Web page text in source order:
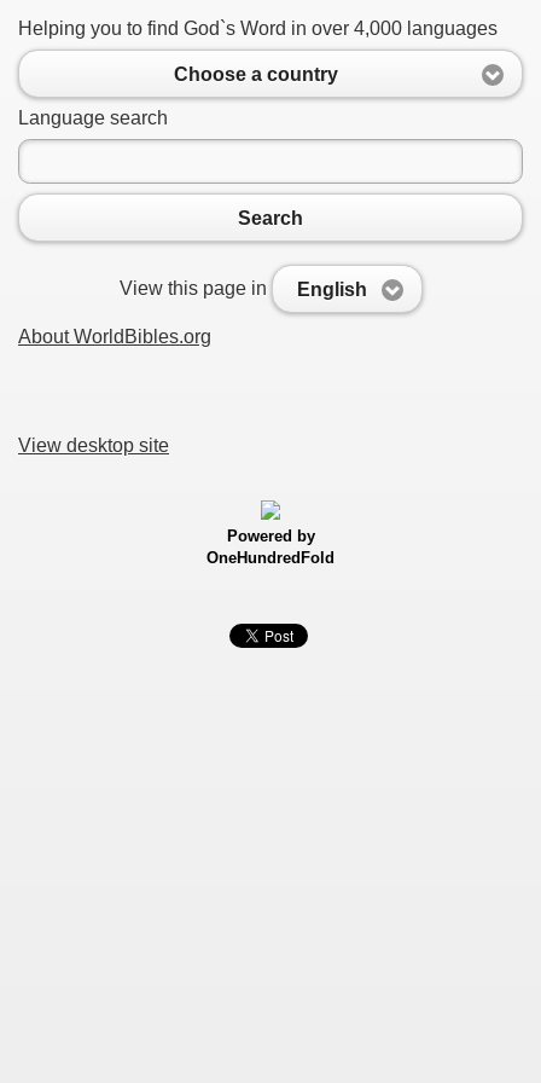
Helping you to find God`s Word in over 4,000 languages
Choose a country
Language search
Search
View this page in English
About WorldBibles.org
View desktop site
Powered by
OneHundredFold